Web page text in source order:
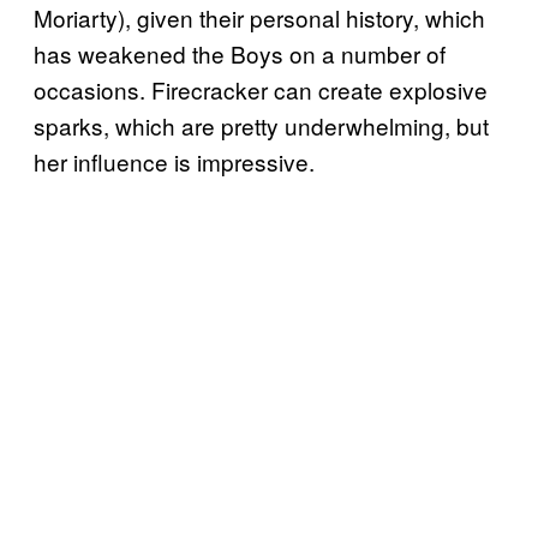
Moriarty), given their personal history, which
has weakened the Boys on a number of
occasions. Firecracker can create explosive
sparks, which are pretty underwhelming, but
her influence is impressive.